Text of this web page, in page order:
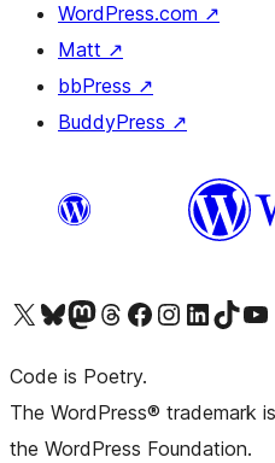
WordPress.com ↗
Matt ↗
bbPress ↗
BuddyPress ↗
Visit our X (formerly Twitter) account
Visit our Bluesky account
Visit our Mastodon account
Visit our Threads account
Visit our Facebook pageVisit our Instagram account
Visit our LinkedIn
Visit ourVisit
Code is Poetry.
The WordPress® trademark
the WordPress Foundation.